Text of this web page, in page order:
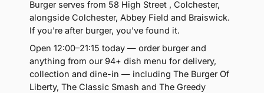
Burger serves from 58 High Street , Colchester,
alongside Colchester, Abbey Field and Braiswick.
If you're after burger, you've found it.
Open 12:00–21:15 today — order burger and
anything from our 94+ dish menu for delivery,
collection and dine-in — including The Burger Of
Liberty, The Classic Smash and The Greedy